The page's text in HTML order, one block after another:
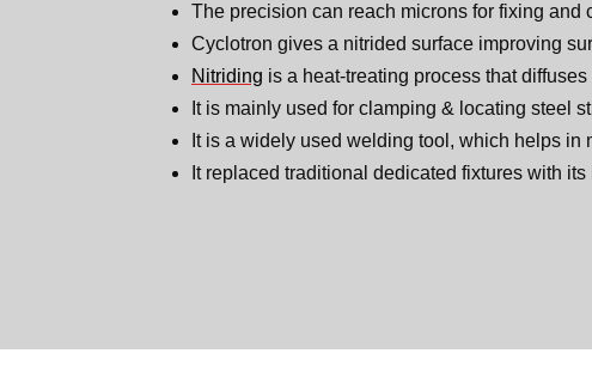
The precision can reach microns for fixing and
Cyclotron gives a nitrided surface improving
Nitriding is a heat-treating process that
It is mainly used for clamping & locating steel
It is a widely used welding tool, which helps in
It replaced traditional dedicated fixtures with